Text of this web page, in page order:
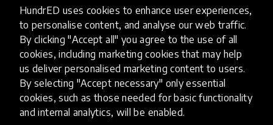
HundrED uses cookies to enhance user experiences,
to personalise content, and analyse our web traffic.
By clicking "Accept all" you agree to the use of all
cookies, including marketing cookies that may help
us deliver personalised marketing content to users.
By selecting "Accept necessary" only essential
cookies, such as those needed for basic functionality
and internal analytics, will be enabled.
Load more